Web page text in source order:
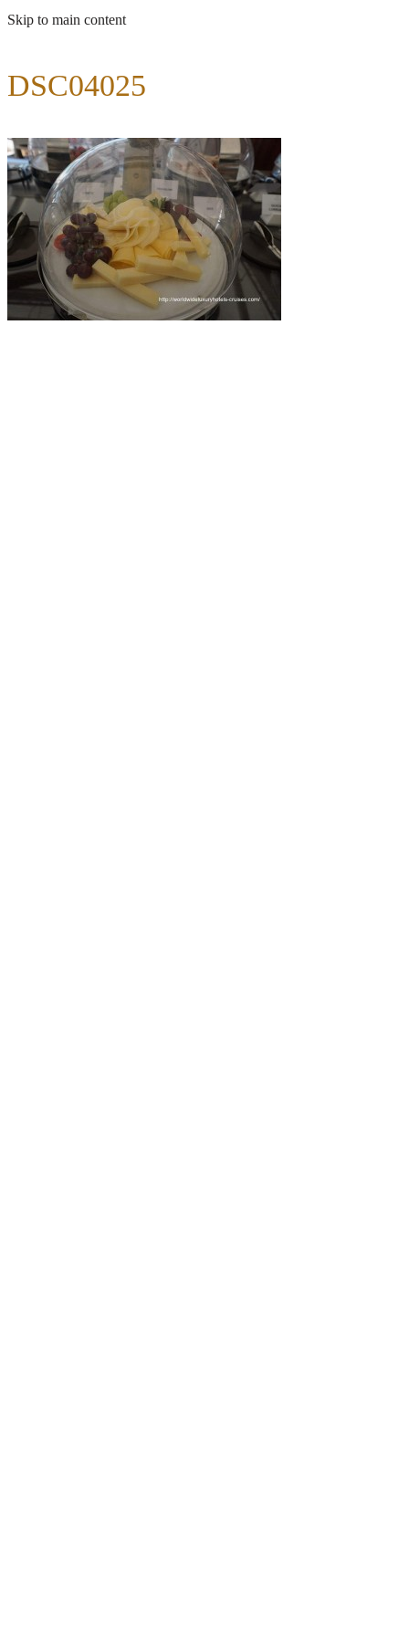
Skip to main content
DSC04025